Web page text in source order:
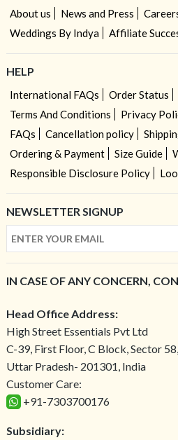
About us News and Press
Weddings By Indya
Affiliate
HELP
International FAQs Order Status
Terms And Conditions
Privacy
FAQs
Cancellation policy
Ordering & Payment
Size Guide
Responsible Disclosure Policy
NEWSLETTER SIGNUP
IN CASE OF ANY CONCERN,
Head Office Address:
High Street Essentials Pvt Ltd
C-39, First Floor, C Block, Sector
Uttar Pradesh- 201301, India
Customer Care:
+91-7303700176
Subsidiary: